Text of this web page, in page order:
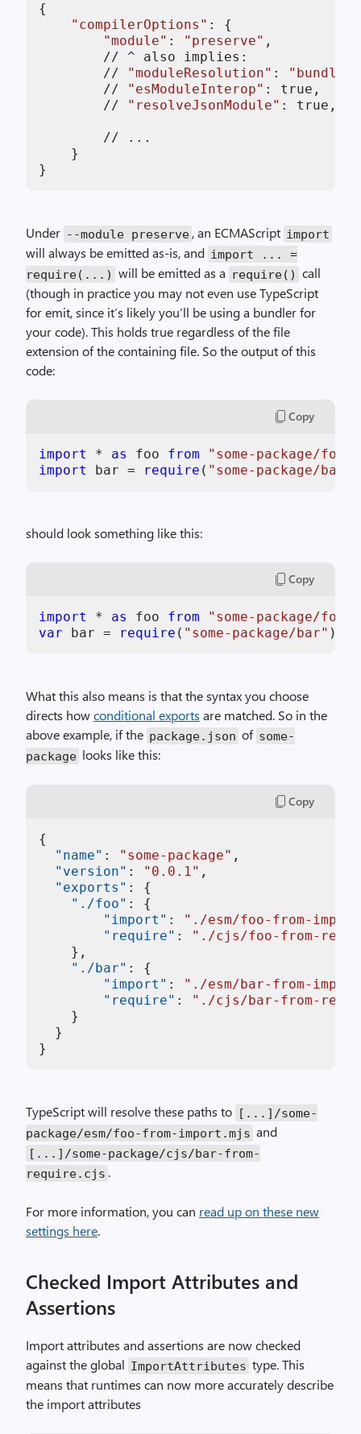
{
"compilerOptions" : {
"module" : "preserve" ,
// ^ also implies:
//
"moduleResolution" :
"bundler"
//
"esModuleInterop" : true,
//
"resolveJsonModule" : true,
// ...
    }
Under --module preserve , an ECMAScript import
will always be emitted as-is, and import ... =
require(...) will be emitted as a require() call
(though in practice you may not even use TypeScript
for emit, since it’s likely you’ll be using a bundler for
your code). This holds true regardless of the file
extension of the containing file. So the output of this
code:
Copy
import * as foo from
"some-package/foo"
import
bar = require ( "some-package/bar"
should look something like this:
Copy
import * as foo from
"some-package/foo"
var bar = require ( "some-package/bar"
What this also means is that the syntax you choose
directs howconditional exports are matched. So in the
above example, if the package.json of some-
package looks like this:
Copy
{
"name" : "some-package" ,
"version" : "0.0.1" ,
"exports" :
{
"./foo" :
{
"import" :
"./esm/foo-from-
"require" :
"./cjs/foo-from-
} ,
"./bar" :
{
"import" :
"./esm/bar-from-
"require" :
"./cjs/bar-from-
}
}
}
TypeScript will resolve these paths to [...]/some-
package/esm/foo-from-import.mjs and
[...]/some-package/cjs/bar-from-
require.cjs .
For more information, you can read up on these new
settings here.
Checked Import Attributes and
Assertions
Import attributes and assertions are now checked
against the global ImportAttributes type. This
means that runtimes can now more accurately describe
the import attributes